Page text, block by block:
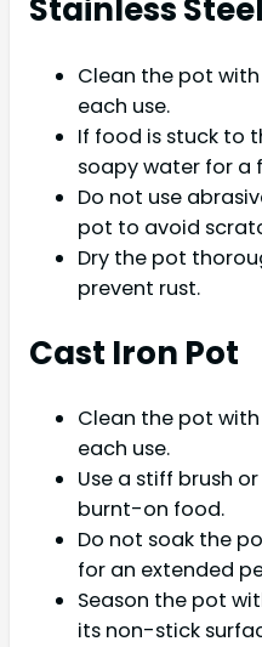
Stainless
Clean the pot
each use.
If food is stuck to
soapy water for a
Do not use
pot to avoid
Dry the pot
prevent rust.
Cast Iron Pot
Clean the pot
each use.
Use a stiff brush
burnt-on food.
Do not soak the
for an extended
Season the pot
its non-stick